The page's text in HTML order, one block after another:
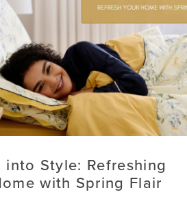
into Style: Refreshing
with Spring Flair